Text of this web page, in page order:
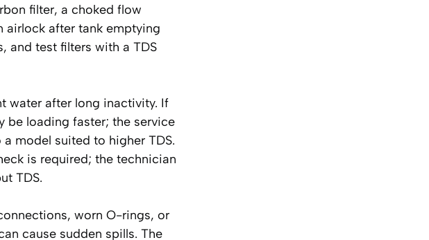
filter, a choked flow
airlock after tank emptying
and test filters with a TDS
water after long inactivity. If
be loading faster; the service
model suited to higher TDS.
is required; the technician
TDS.
worn O-rings, or
cause sudden spills. The